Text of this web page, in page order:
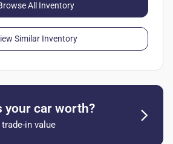
All Inventory
Similar Inventory
your car worth?
in value